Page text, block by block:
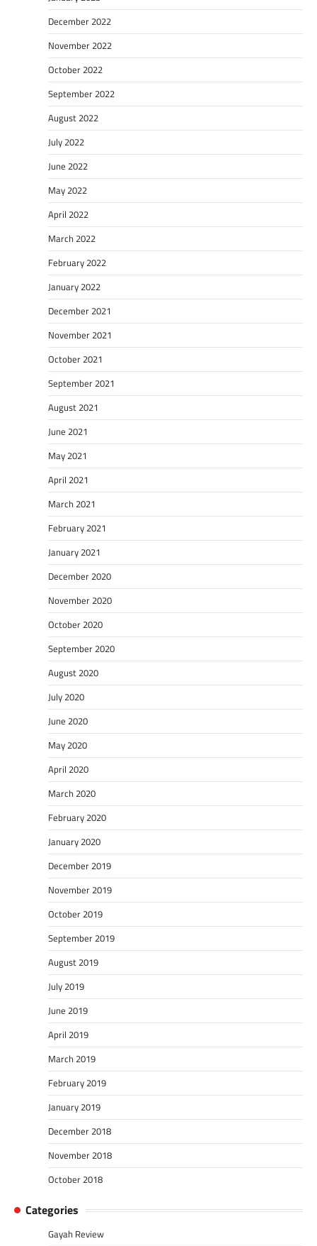
December 2022
November 2022
October 2022
September 2022
August 2022
July 2022
June 2022
May 2022
April 2022
March 2022
February 2022
January 2022
December 2021
November 2021
October 2021
September 2021
August 2021
June 2021
May 2021
April 2021
March 2021
February 2021
January 2021
December 2020
November 2020
October 2020
September 2020
August 2020
July 2020
June 2020
May 2020
April 2020
March 2020
February 2020
January 2020
December 2019
November 2019
October 2019
September 2019
August 2019
July 2019
June 2019
April 2019
March 2019
February 2019
January 2019
December 2018
November 2018
October 2018
Categories
Gayah Review